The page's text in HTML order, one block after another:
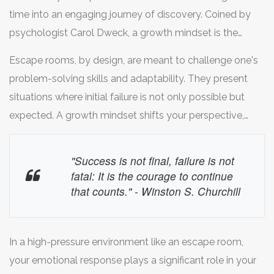
time into an engaging journey of discovery. Coined by
psychologist Carol Dweck, a growth mindset is the
with dedication and hard work. This mindset encourages
resilience, curiosity, and an enthusiasm for challenges, all
of which are paramount when navigating the complex
puzzles in an escape room. By adopting a growth
focused, seeing each obstacle as a learning opportunity
rather than a roadblock.
Escape rooms, by design, are meant to challenge one's
problem-solving skills and adaptability. They present
situations where initial failure is not only possible but
expected. A growth mindset shifts your perspective,
doesn't make sense, remember: it's not a dead end, but
a detour leading you to another path. This mindset
keep in mind, the clues are there to be solved, not to
taunt you.
"Success is not final, failure is not
fatal: It is the courage to continue
that counts." - Winston S. Churchill
In a high-pressure environment like an escape room,
your emotional response plays a significant role in your